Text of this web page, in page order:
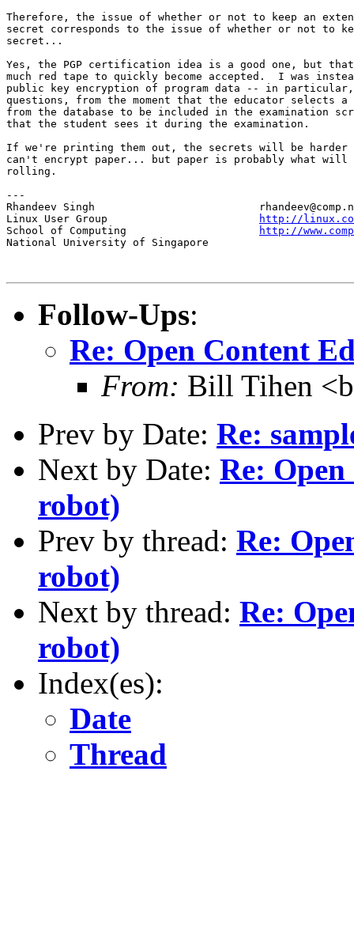
Therefore, the issue of whether or not to keep an
secret corresponds to the issue of whether or not to
secret...
Yes, the PGP certification idea is a good one, but
much red tape to quickly become accepted.  I was
public key encryption of program data -- in
questions, from the moment that the educator selects
from the database to be included in the examination
that the student sees it during the examination.
If we're printing them out, the secrets will be harder
can't encrypt paper... but paper is probably what
rolling.
---
Rhandeev Singh
Linux User Group
http://
School of Computing
http://
National University of
Follow-Ups:
Re: Open Content
From: Bill Tihen
Prev by Date: Re:
Next by Date: Re:
robot)
Prev by thread: Re:
robot)
Next by thread: Re:
robot)
Index(es):
Date
Thread